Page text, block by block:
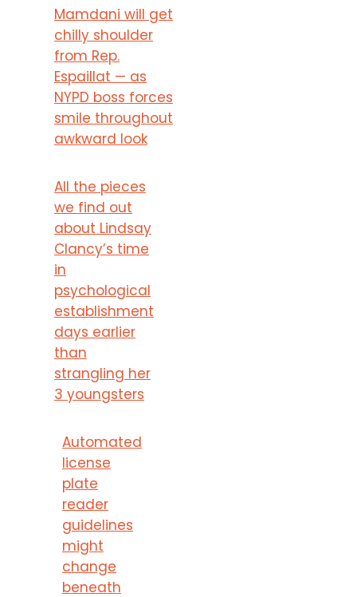
Mamdani will get
chilly shoulder
from Rep.
Espaillat — as
NYPD boss forces
smile throughout
awkward look
All the pieces
we find out
about Lindsay
Clancy’s time
in
psychological
establishment
days earlier
than
strangling her
3 youngsters
Automated
license
plate
reader
guidelines
might
change
beneath